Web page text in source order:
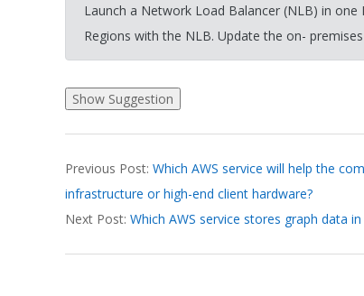
Launch a Network Load Balancer (NLB) in
Regions with the NLB. Update the on-
03-
19
Previous Post: Which AWS service will help the
infrastructure or high-end client hardware?
Next Post: Which AWS service stores graph data